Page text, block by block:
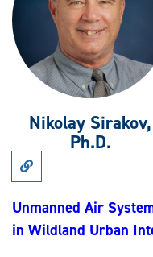
Nikolay Sirakov,
Ph.D.
Link
to
Unmanned
Air
Systems
Unmanned Air
in Wildland Urban